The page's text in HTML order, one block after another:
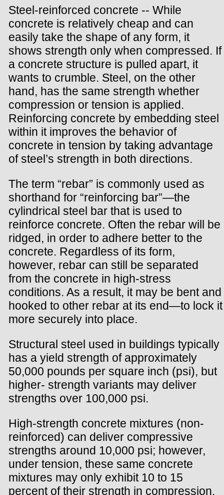
Steel-reinforced concrete -- While
concrete is relatively cheap and can
easily take the shape of any form, it
shows strength only when compressed. If
a concrete structure is pulled apart, it
wants to crumble. Steel, on the other
hand, has the same strength whether
compression or tension is applied.
Reinforcing concrete by embedding steel
within it improves the behavior of
concrete in tension by taking advantage
of steel’s strength in both directions.
The term “rebar” is commonly used as
shorthand for “reinforcing bar”—the
cylindrical steel bar that is used to
reinforce concrete. Often the rebar will be
ridged, in order to adhere better to the
concrete. Regardless of its form,
however, rebar can still be separated
from the concrete in high-stress
conditions. As a result, it may be bent and
hooked to other rebar at its end—to lock it
more securely into place.
Structural steel used in buildings typically
has a yield strength of approximately
50,000 pounds per square inch (psi), but
higher- strength variants may deliver
strengths over 100,000 psi.
High-strength concrete mixtures (non-
reinforced) can deliver compressive
strengths around 10,000 psi; however,
under tension, these same concrete
mixtures may only exhibit 10 to 15
percent of their strength in compression.